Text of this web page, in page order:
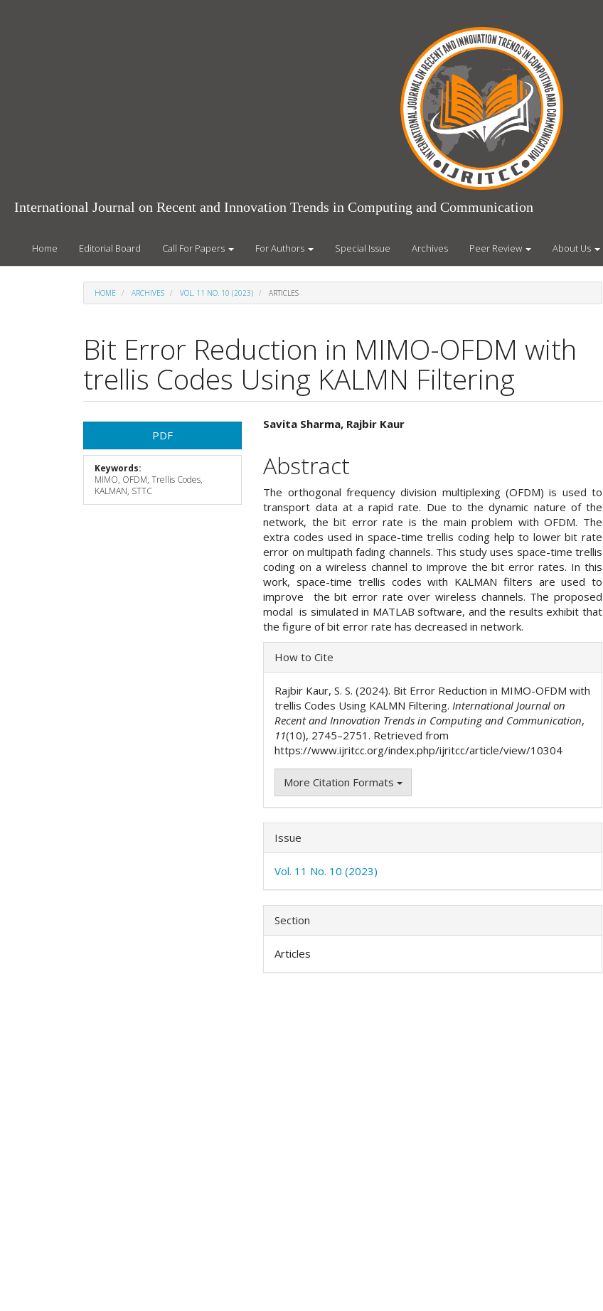
International Journal on Recent and Innovation Trends in Computing and Communication
Home Editorial Board Call For Papers For Authors Special Issue Archives Peer Review About Us
HOME ARCHIVES VOL. 11 NO. 10 (2023) ARTICLES
Bit Error Reduction in MIMO-OFDM with
trellis Codes Using KALMN Filtering
Article
Sidebar
PDF
Keywords:
MIMO, OFDM, Trellis Codes,
KALMAN, STTC
Main
Article
Content
Savita Sharma, Rajbir Kaur
Abstract
The orthogonal frequency division multiplexing (OFDM) is used to
transport data at a rapid rate. Due to the dynamic nature of the
network, the bit error rate is the main problem with OFDM. The
extra codes used in space-time trellis coding help to lower bit rate
error on multipath fading channels. This study uses space-time trellis
coding on a wireless channel to improve the bit error rates. In this
work, space-time trellis codes with KALMAN filters are used to
improve the bit error rate over wireless channels. The proposed
modal is simulated in MATLAB software, and the results exhibit that
the figure of bit error rate has decreased in network.
Article
Details
How to Cite
Rajbir Kaur, S. S. (2024). Bit Error Reduction in MIMO-OFDM with
trellis Codes Using KALMN Filtering. International Journal on
Recent and Innovation Trends in Computing and Communication,
11(10), 2745–2751. Retrieved from
https://www.ijritcc.org/index.php/ijritcc/article/view/10304
More Citation Formats
Issue
Vol. 11 No. 10 (2023)
Section
Articles